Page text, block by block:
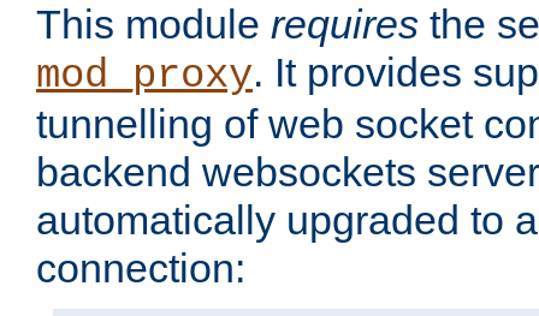
This module requires the
mod_proxy. It provides
tunnelling of web socket
backend websockets
automatically upgraded to
connection: